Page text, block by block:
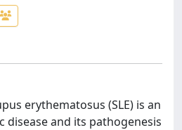
erythematosus (SLE) is an
disease and its pathogenesis